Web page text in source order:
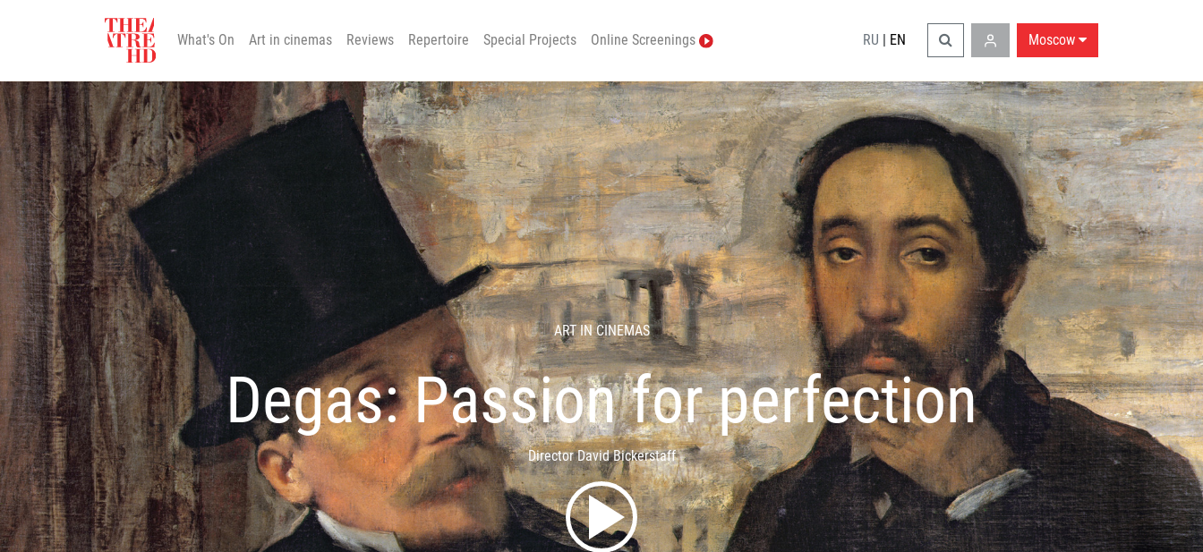
Moscow
What's On Art in cinemas Reviews Repertoire Special Projects Online Screenings RU | EN
ART IN CINEMAS
Degas: Passion for perfection
Director David Bickerstaff